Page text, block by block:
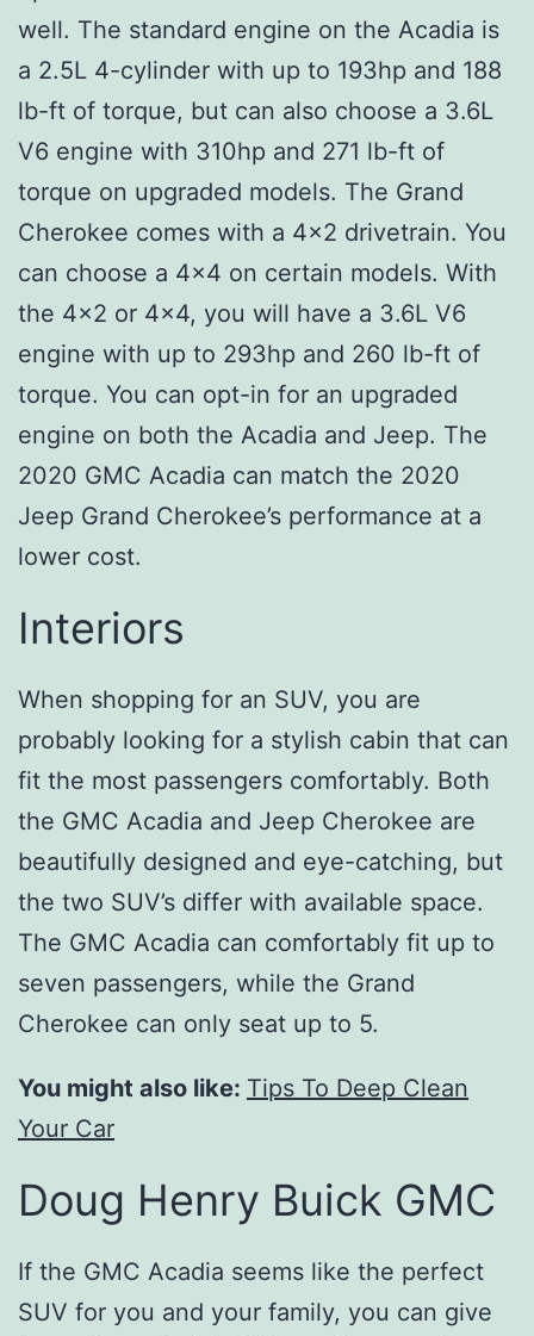
well. The standard engine on the Acadia is
a 2.5L 4-cylinder with up to 193hp and 188
lb-ft of torque, but can also choose a 3.6L
V6 engine with 310hp and 271 lb-ft of
torque on upgraded models. The Grand
Cherokee comes with a 4×2 drivetrain. You
can choose a 4×4 on certain models. With
the 4×2 or 4×4, you will have a 3.6L V6
engine with up to 293hp and 260 lb-ft of
torque. You can opt-in for an upgraded
engine on both the Acadia and Jeep. The
2020 GMC Acadia can match the 2020
Jeep Grand Cherokee’s performance at a
lower cost.
Interiors
When shopping for an SUV, you are
probably looking for a stylish cabin that can
fit the most passengers comfortably. Both
the GMC Acadia and Jeep Cherokee are
beautifully designed and eye-catching, but
the two SUV’s differ with available space.
The GMC Acadia can comfortably fit up to
seven passengers, while the Grand
Cherokee can only seat up to 5.
You might also like: Tips To Deep Clean
Your Car
Doug Henry Buick GMC
If the GMC Acadia seems like the perfect
SUV for you and your family, you can give